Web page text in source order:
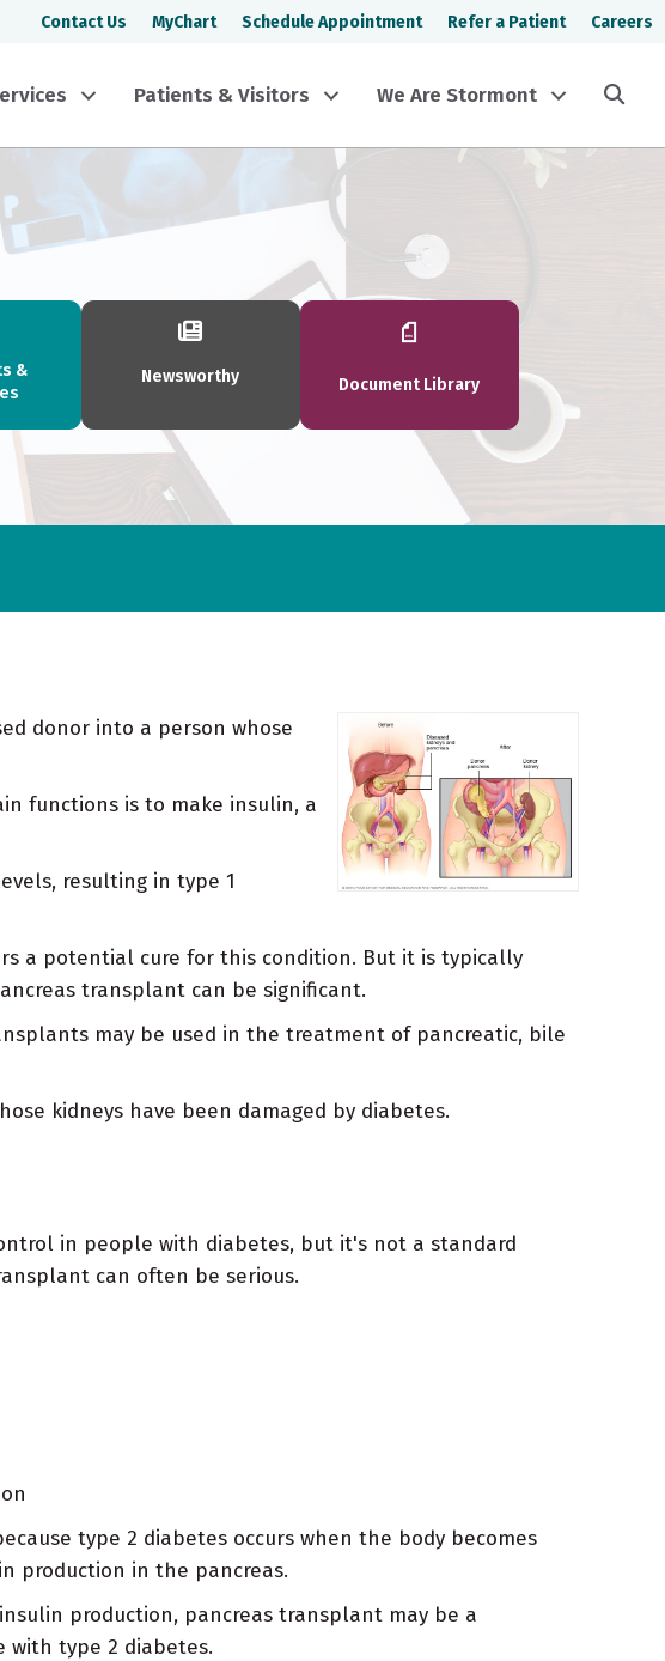
Contact Us MyChart Schedule Appointment Refer a Patient Careers
Patients & Visitors We Are Stormont
&
Newsworthy Document Library
donor into a person whose
functions is to make insulin, a
resulting in type 1
a potential cure for this condition. But it is typically
transplant can be significant.
may be used in the treatment of pancreatic, bile
kidneys have been damaged by diabetes.
in people with diabetes, but it's not a standard
can often be serious.
type 2 diabetes occurs when the body becomes
production in the pancreas.
production, pancreas transplant may be a
type 2 diabetes.